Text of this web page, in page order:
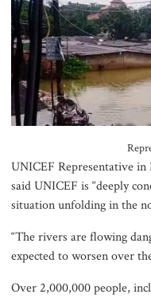
UNICEF Representative in
said UNICEF is “deeply
situation unfolding in the
“The rivers are flowing
expected to worsen over
Over 2,000,000 people,